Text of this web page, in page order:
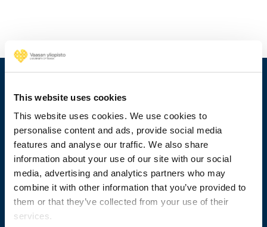
This website uses cookies
This website uses cookies. We use cookies to
personalise content and ads, provide social media
features and analyse our traffic. We also share
information about your use of our site with our social
media, advertising and analytics partners who may
combine it with other information that you’ve provided to
them or that they’ve collected from your use of their
services.
+358 29 449 8000